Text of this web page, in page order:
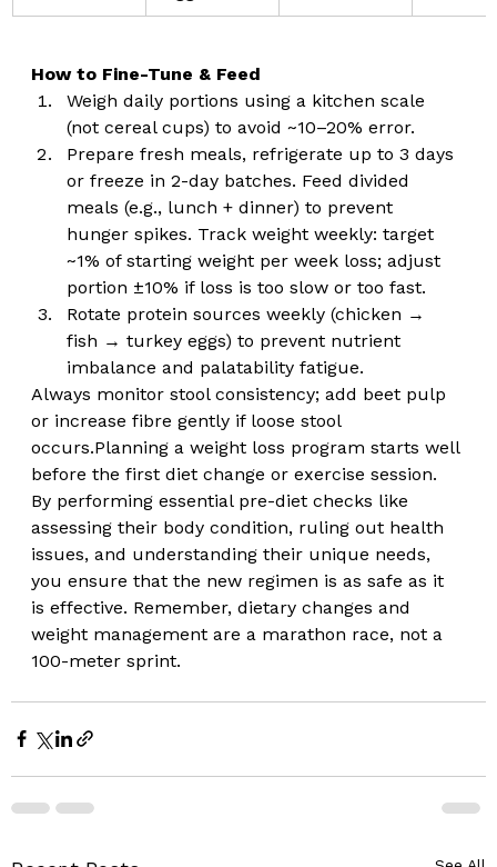
How to Fine-Tune & Feed
Weigh daily portions using a kitchen scale
(not cereal cups) to avoid ~10–20% error.
Prepare fresh meals, refrigerate up to 3 days
or freeze in 2-day batches. Feed divided
meals (e.g., lunch + dinner) to prevent
hunger spikes. Track weight weekly: target
~1% of starting weight per week loss; adjust
portion ±10% if loss is too slow or too fast.
Rotate protein sources weekly (chicken →
fish → turkey eggs) to prevent nutrient
imbalance and palatability fatigue.
Always monitor stool consistency; add beet pulp
or increase fibre gently if loose stool
occurs.Planning a weight loss program starts well
before the first diet change or exercise session.
By performing essential pre-diet checks like
assessing their body condition, ruling out health
issues, and understanding their unique needs,
you ensure that the new regimen is as safe as it
is effective. Remember, dietary changes and
weight management are a marathon race, not a
100-meter sprint.